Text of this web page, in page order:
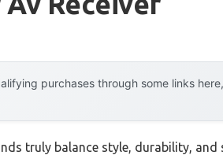
purchases through some links
truly balance style, durability,